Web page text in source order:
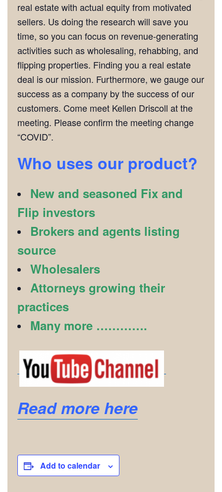
real estate with actual equity from motivated
sellers. Us doing the research will save you
time, so you can focus on revenue-generating
activities such as wholesaling, rehabbing, and
flipping properties. Finding you a real estate
deal is our mission. Furthermore, we gauge our
success as a company by the success of our
customers. Come meet Kellen Driscoll at the
meeting. Please confirm the meeting change
“COVID”.
Who uses our product?
New and seasoned Fix and
Flip investors
Brokers and agents listing
source
Wholesalers
Attorneys growing their
practices
Many more ………….
Read more here
Add to calendar